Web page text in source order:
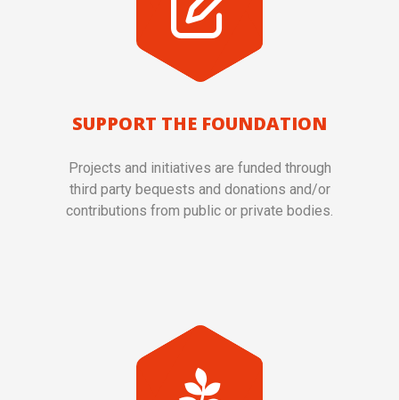
SUPPORT THE FOUNDATION
Projects and initiatives are funded through
third party bequests and donations and/or
contributions from public or private bodies.